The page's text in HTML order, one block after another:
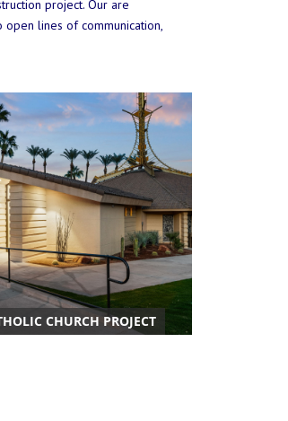
project. Our are
lines of communication,
CHURCH PROJECT